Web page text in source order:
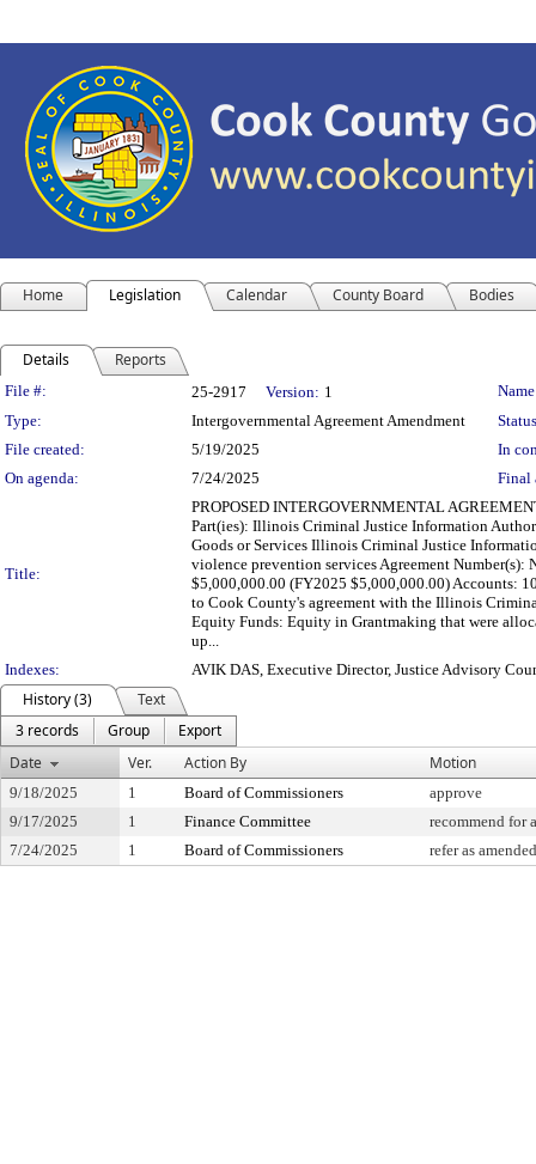
Home Legislation Calendar County Board Bodies
Details Reports
Legislation Details
File #: 25-2917 Version: 1
Type:
Intergovernmental Agreement Amendment
File created:
5/19/2025
In
On agenda:
7/24/2025 Final
Title:
PROPOSED INTERGOVERNMENTAL
Part(ies): Illinois Criminal Justice Information
Goods or Services Illinois Criminal Justice
violence prevention services Agreement
$5,000,000.00 (FY2025 $5,000,000.00) Accounts:
to Cook County's agreement with the Illinois
Equity Funds: Equity in Grantmaking that were
up...
Indexes:
AVIK DAS, Executive Director, Justice Advisory
History (3)
Text
3 records
Group
Export
Date
Ver. Action By Motion
9/18/2025 1 Board of Commissioners
approve
9/17/2025
1 Finance Committee
recommend for
7/24/2025
1 Board of Commissioners refer as